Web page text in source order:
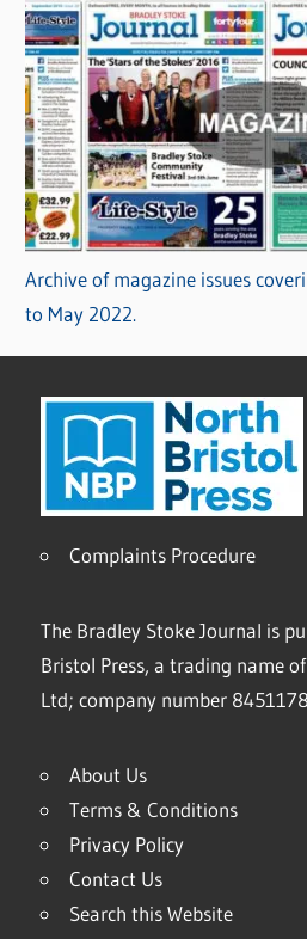
Archive of magazine issues
to May 2022.
Complaints Procedure
The Bradley Stoke Journal is
Bristol Press, a trading name
Ltd; company number
About Us
Terms & Conditions
Privacy Policy
Contact Us
Search this Website